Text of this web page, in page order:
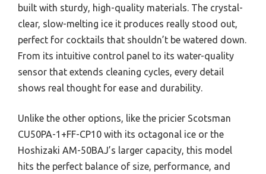
built with sturdy, high-quality materials. The crystal-
clear, slow-melting ice it produces really stood out,
perfect for cocktails that shouldn’t be watered down.
From its intuitive control panel to its water-quality
sensor that extends cleaning cycles, every detail
shows real thought for ease and durability.
Unlike the other options, like the pricier Scotsman
CU50PA-1+FF-CP10 with its octagonal ice or the
Hoshizaki AM-50BAJ’s larger capacity, this model
hits the perfect balance of size, performance, and